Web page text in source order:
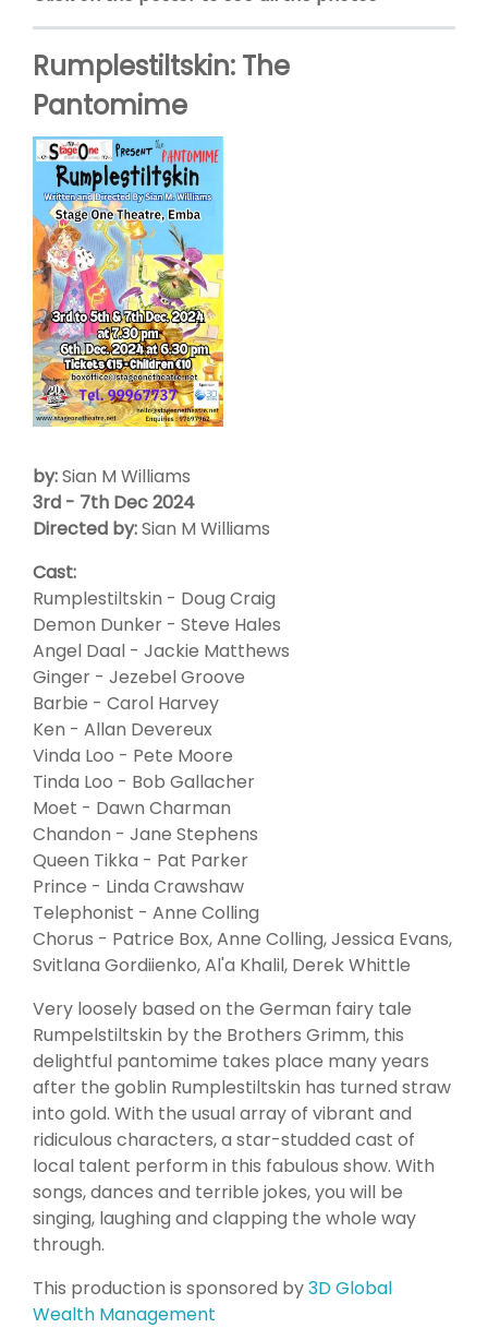
Rumplestiltskin: The
Pantomime
by:Sian M Williams
3rd - 7th Dec 2024
Directed by:Sian M Williams
Cast:
Rumplestiltskin - Doug Craig
Demon Dunker - Steve Hales
Angel Daal - Jackie Matthews
Ginger - Jezebel Groove
Barbie - Carol Harvey
Ken - Allan Devereux
Vinda Loo - Pete Moore
Tinda Loo - Bob Gallacher
Moet - Dawn Charman
Chandon - Jane Stephens
Queen Tikka - Pat Parker
Prince - Linda Crawshaw
Telephonist - Anne Colling
Chorus - Patrice Box, Anne Colling, Jessica Evans,
Svitlana Gordiienko, Al'a Khalil, Derek Whittle
Very loosely based on the German fairy tale
Rumpelstiltskin by the Brothers Grimm, this
delightful pantomime takes place many years
after the goblin Rumplestiltskin has turned straw
into gold. With the usual array of vibrant and
ridiculous characters, a star-studded cast of
local talent perform in this fabulous show. With
songs, dances and terrible jokes, you will be
singing, laughing and clapping the whole way
through.
This production is sponsored by3D Global
Wealth Management